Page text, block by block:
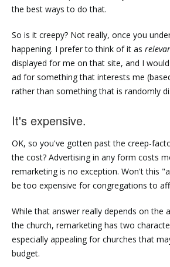
the best ways to do that.
So is it creepy? Not really, once you
happening. I prefer to think of it as
displayed for me on that site, and I
ad for something that interests me
rather than something that is randomly
It's expensive.
OK, so you've gotten past the creep-
the cost? Advertising in any form costs
remarketing is no exception. Won't this
be too expensive for congregations to
While that answer really depends on the
the church, remarketing has two
especially appealing for churches that
budget.